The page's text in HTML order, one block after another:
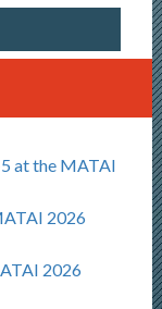
at the MATAI
2026
2026